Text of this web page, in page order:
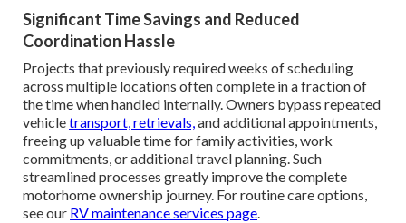
Significant Time Savings and Reduced
Coordination Hassle
Projects that previously required weeks of scheduling
across multiple locations often complete in a fraction of
the time when handled internally. Owners bypass repeated
vehicletransport, retrievals,and additional appointments,
freeing up valuable time for family activities, work
commitments, or additional travel planning. Such
streamlined processes greatly improve the complete
motorhome ownership journey. For routine care options,
see our RV maintenance services page.